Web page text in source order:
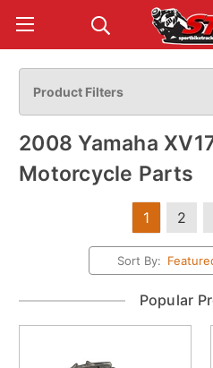
Product Filters
2008 Yamaha
Motorcycle Parts
1 2
Sort By:
Popular